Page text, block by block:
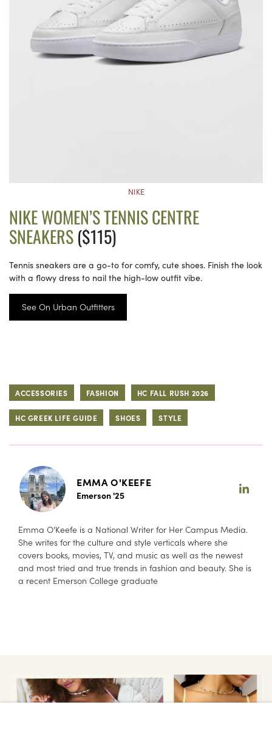
NIKE
NIKE WOMEN’S TENNIS CENTRE
SNEAKERS($115)
Tennis sneakers are a go-to for comfy, cute shoes. Finish the look
with a flowy dress to nail the high-low outfit vibe.
See On Urban Outfitters
ACCESSORIES FASHION HC FALL RUSH 2026
HC GREEK LIFE GUIDE SHOES STYLE
EMMA O'KEEFE
Emerson '25
Emma O’Keefe is a National Writer for Her Campus Media.
She writes for the culture and style verticals where she
covers books, movies, TV, and music as well as the newest
and most tried and true trends in fashion and beauty. She is
a recent Emerson College graduate